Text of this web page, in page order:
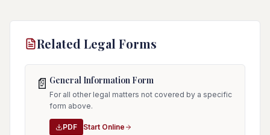
Related Legal Forms
📄 General Information Form
For all other legal matters not covered by a specific
form above.
PDF Start Online